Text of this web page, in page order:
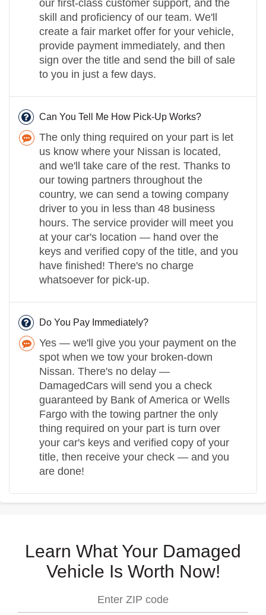
our first-class customer support, and the
skill and proficiency of our team. We'll
create a fair market offer for your vehicle,
provide payment immediately, and then
sign over the title and send the bill of sale
to you in just a few days.
Can You Tell Me How Pick-Up Works?
The only thing required on your part is let
us know where your Nissan is located,
and we'll take care of the rest. Thanks to
our towing partners throughout the
country, we can send a towing company
driver to you in less than 48 business
hours. The service provider will meet you
at your car's location — hand over the
keys and verified copy of the title, and you
have finished! There's no charge
whatsoever for pick-up.
Do You Pay Immediately?
Yes — we'll give you your payment on the
spot when we tow your broken-down
Nissan. There's no delay —
DamagedCars will send you a check
guaranteed by Bank of America or Wells
Fargo with the towing partner the only
thing required on your part is turn over
your car's keys and verified copy of your
title, then receive your check — and you
are done!
Learn What Your Damaged
Vehicle Is Worth Now!